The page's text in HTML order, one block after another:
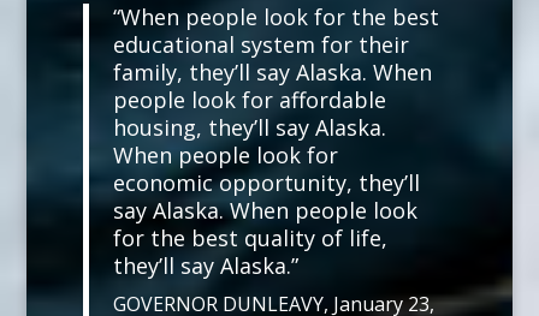
“When people look for the best
educational system for their
family, they’ll say Alaska. When
people look for affordable
housing, they’ll say Alaska.
When people look for
economic opportunity, they’ll
say Alaska. When people look
for the best quality of life,
they’ll say Alaska.”
GOVERNOR DUNLEAVY, January 23,